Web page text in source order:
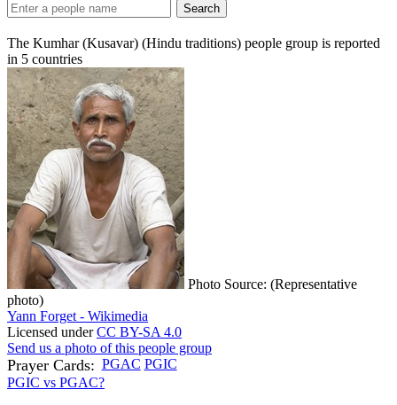
Search
The Kumhar (Kusavar) (Hindu traditions) people group is reported
in 5 countries
Photo Source: (Representative
photo)
Yann Forget - Wikimedia
Licensed underCC BY-SA 4.0
Send us a photo of this people group
Prayer Cards: PGAC PGIC
PGIC vs PGAC?